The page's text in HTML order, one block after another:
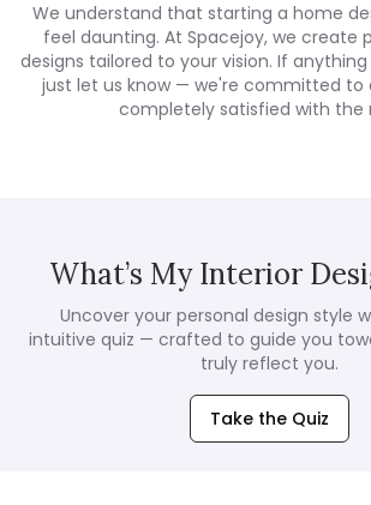
We understand that starting a home
feel daunting. At Spacejoy, we create
designs tailored to your vision. If
just let us know — we're committed to
completely satisfied with the
What’s My Interior
Uncover your personal design style
intuitive quiz — crafted to guide you
truly reflect you.
Take the Quiz